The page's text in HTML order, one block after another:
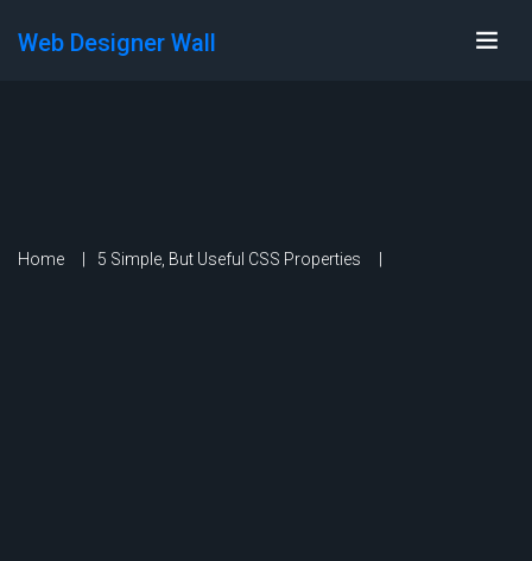
Web Designer Wall
Home 5 Simple, But Useful CSS Properties